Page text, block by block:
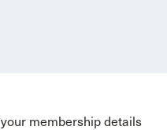
membership details